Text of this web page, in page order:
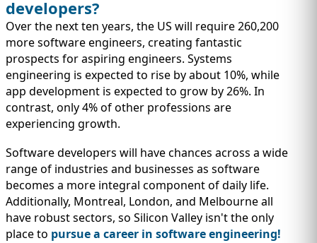
developers?
Over the next ten years, the US will require 260,200
more software engineers, creating fantastic
prospects for aspiring engineers. Systems
engineering is expected to rise by about 10%, while
app development is expected to grow by 26%. In
contrast, only 4% of other professions are
experiencing growth.
Software developers will have chances across a wide
range of industries and businesses as software
becomes a more integral component of daily life.
Additionally, Montreal, London, and Melbourne all
have robust sectors, so Silicon Valley isn't the only
place to pursue a career in software engineering!